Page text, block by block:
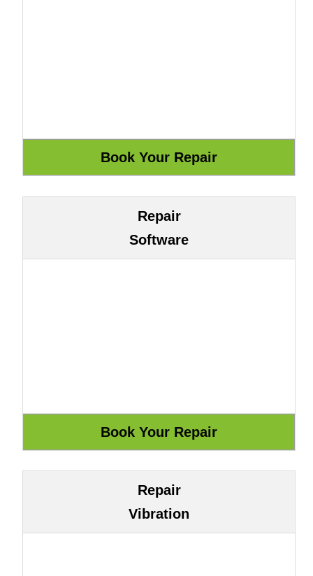
Repair
Software
Repair
Vibration